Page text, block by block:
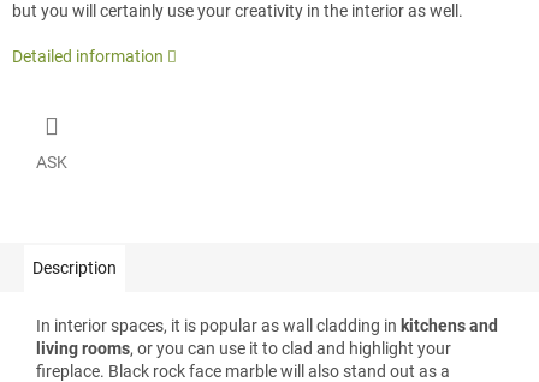
but you will certainly use your creativity in the interior as well.
Detailed information
ASK
Description
In interior spaces, it is popular as wall cladding in kitchens and
living rooms, or you can use it to clad and highlight your
fireplace. Black rock face marble will also stand out as a